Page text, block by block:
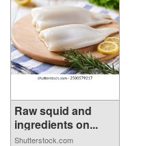
Raw squid and
ingredients on...
Shutterstock.com